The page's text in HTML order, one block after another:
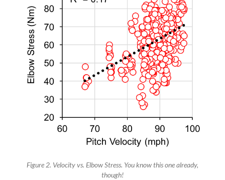
Figure 2. Velocity vs. Elbow Stress. You know this one already,
though!